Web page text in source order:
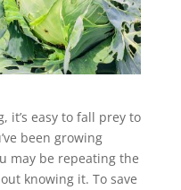
it’s easy to fall prey to
been growing
may be repeating the
knowing it. To save